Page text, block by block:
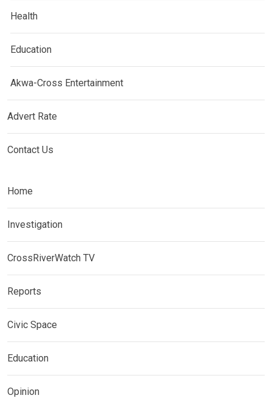
Health
Education
Akwa-Cross Entertainment
Advert Rate
Contact Us
Home
Investigation
CrossRiverWatch TV
Reports
Civic Space
Education
Opinion